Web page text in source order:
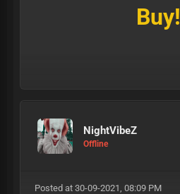
Buy!
NightVibeZ
Offline
Posted at 30-09-2021, 08:09 PM